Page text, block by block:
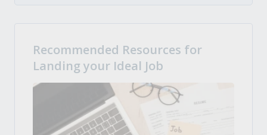
Recommended Resources for
Landing your Ideal Job